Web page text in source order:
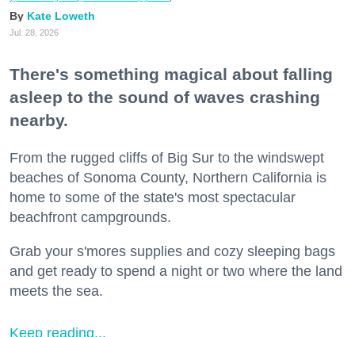
Kate Loweth
Jul. 28, 2026
There's something magical about falling
asleep to the sound of waves crashing
nearby.
From the rugged cliffs of Big Sur to the windswept
beaches of Sonoma County, Northern California is
home to some of the state's most spectacular
beachfront campgrounds.
Grab your s'mores supplies and cozy sleeping bags
and get ready to spend a night or two where the land
meets the sea.
Keep reading...